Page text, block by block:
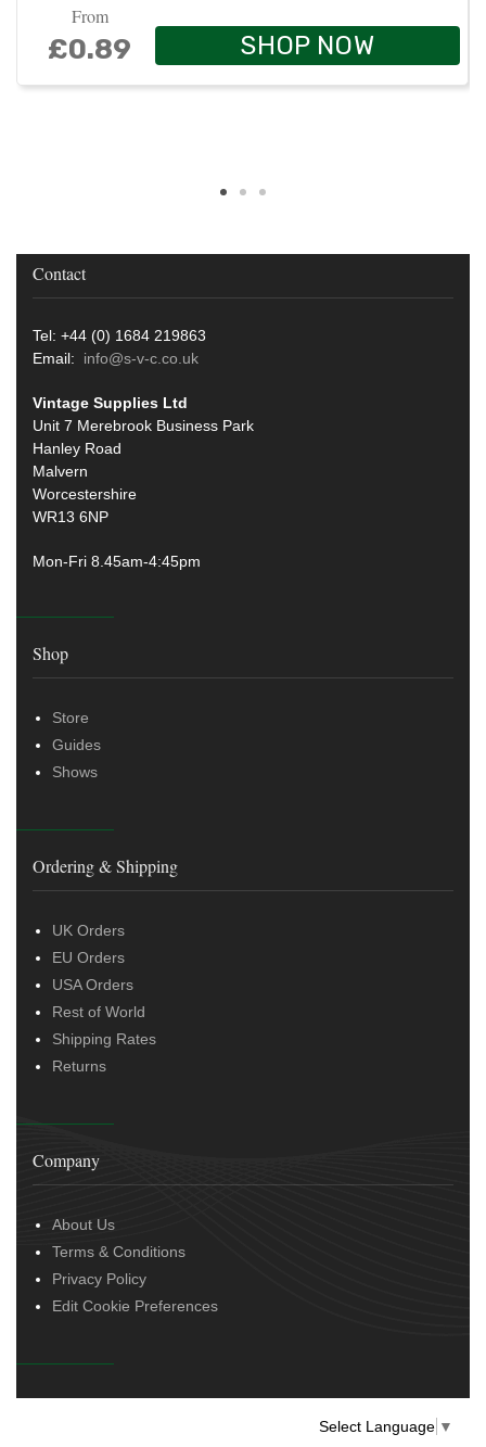
From
£0.89 SHOP NOW
Contact
Tel: +44 (0) 1684 219863
Email: info@s-v-c.co.uk
Vintage Supplies Ltd
Unit 7 Merebrook Business Park
Hanley Road
Malvern
Worcestershire
WR13 6NP
Mon-Fri 8.45am-4:45pm
Shop
Store
Guides
Shows
Ordering & Shipping
UK Orders
EU Orders
USA Orders
Rest of World
Shipping Rates
Returns
Company
About Us
Terms & Conditions
Privacy Policy
Edit Cookie Preferences
Select Language ▼